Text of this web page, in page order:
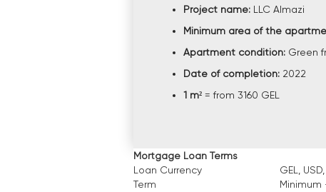
Project name: LLC Almazi
Minimum area of the
Apartment condition: Green
Date of completion: 2022
1 m² = from 3160 GEL
Mortgage Loan Terms
Loan Currency
GEL,
Term
Minimum